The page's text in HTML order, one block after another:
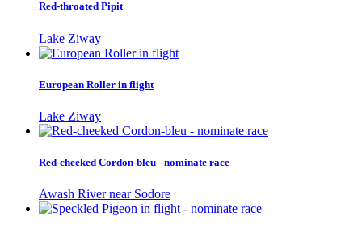
Red-throated Pipit
Lake Ziway
European Roller in flight
Lake Ziway
Red-cheeked Cordon-bleu - nominate race
Awash River near Sodore